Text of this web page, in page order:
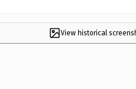
View historical